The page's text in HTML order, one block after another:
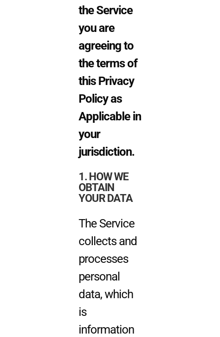
the Service
you are
agreeing to
the terms of
this Privacy
Policy as
Applicable in
your
jurisdiction.
1. HOW WE
OBTAIN
YOUR DATA
The Service
collects and
processes
personal
data, which
is
information